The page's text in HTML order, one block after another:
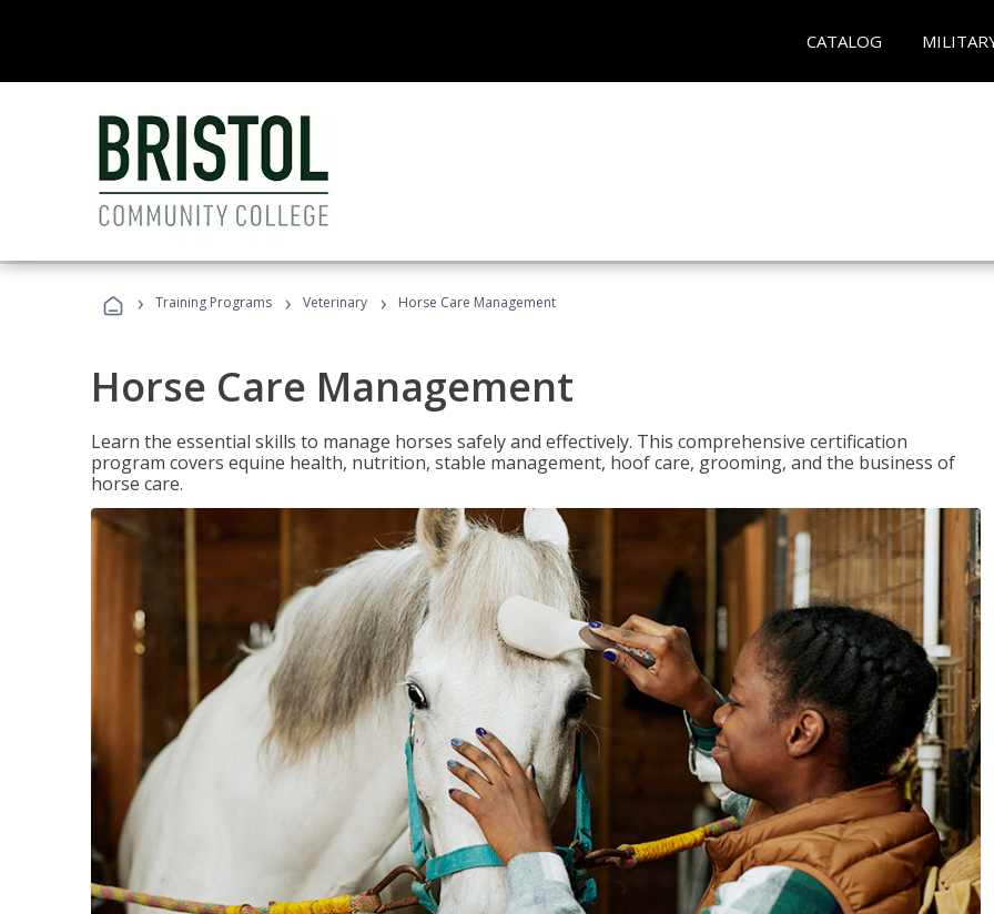
CATALOG
› Training Programs › Veterinary › Horse Care Management
Horse Care Management
Learn the essential skills to manage horses safely and effectively. This comprehensive certification
program covers equine health, nutrition, stable management, hoof care, grooming, and the business of
horse care.